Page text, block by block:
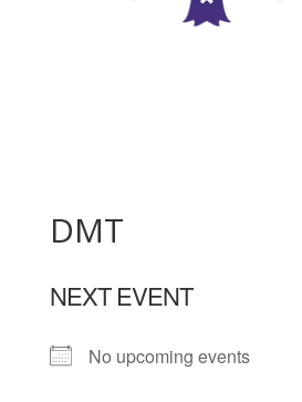
DMT
NEXT EVENT
No upcoming events